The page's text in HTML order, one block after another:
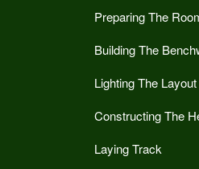
Preparing The
Building The
Lighting The Layout
Constructing The
Laying Track